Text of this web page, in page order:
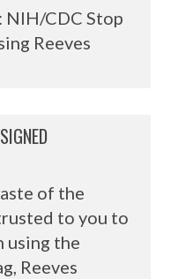
CDC Stop
Reeves
of the
to you to
using the
Reeves